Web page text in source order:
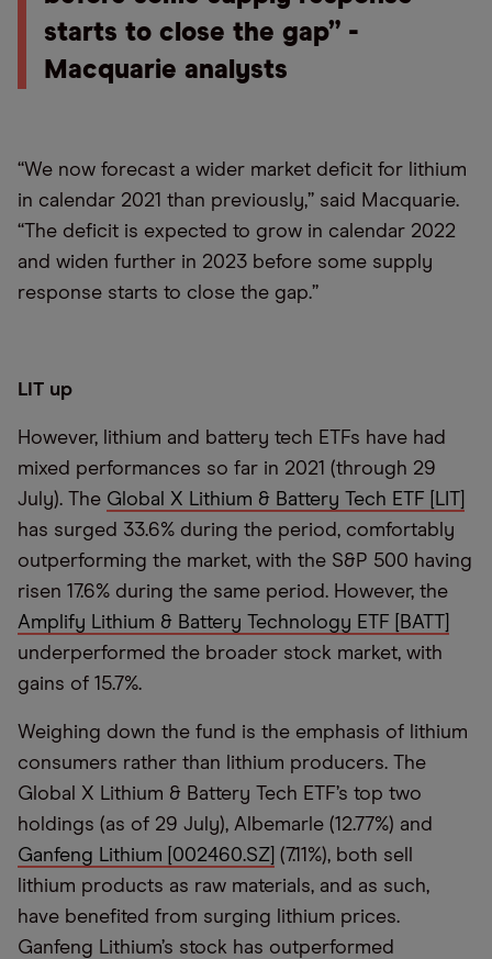
starts to close the gap” -
Macquarie analysts
“We now forecast a wider market deficit for lithium
in calendar 2021 than previously,” said Macquarie.
“The deficit is expected to grow in calendar 2022
and widen further in 2023 before some supply
response starts to close the gap.”
LIT up
However, lithium and battery tech ETFs have had
mixed performances so far in 2021 (through 29
July). The Global X Lithium & Battery Tech ETF [LIT]
has surged 33.6% during the period, comfortably
outperforming the market, with the S&P 500 having
risen 17.6% during the same period. However, the
Amplify Lithium & Battery Technology ETF [BATT]
underperformed the broader stock market, with
gains of 15.7%.
Weighing down the fund is the emphasis of lithium
consumers rather than lithium producers. The
Global X Lithium & Battery Tech ETF’s top two
holdings (as of 29 July), Albemarle (12.77%) and
Ganfeng Lithium [002460.SZ] (7.11%), both sell
lithium products as raw materials, and as such,
have benefited from surging lithium prices.
Ganfeng Lithium’s stock has outperformed